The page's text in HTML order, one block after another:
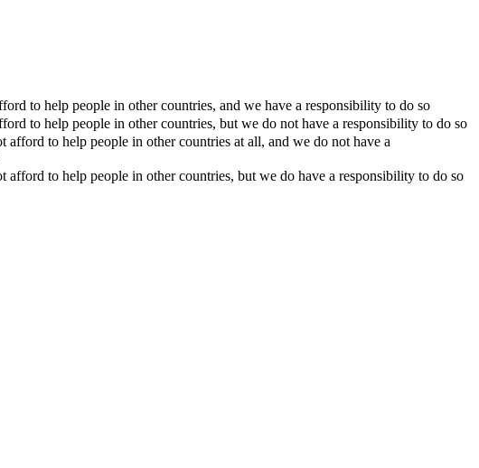
to help people in other countries, and we have a responsibility to do so
to help people in other countries, but we do not have a responsibility to do so
afford to help people in other countries at all, and we do not have a
afford to help people in other countries, but we do have a responsibility to do so